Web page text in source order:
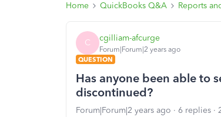
Home QuickBooks Q&A Reports
C cgilliam-afcurge
Forum|Forum|2 years ago
QUESTION
Has anyone been able to
discontinued?
Forum|Forum|2 years ago 6 replies